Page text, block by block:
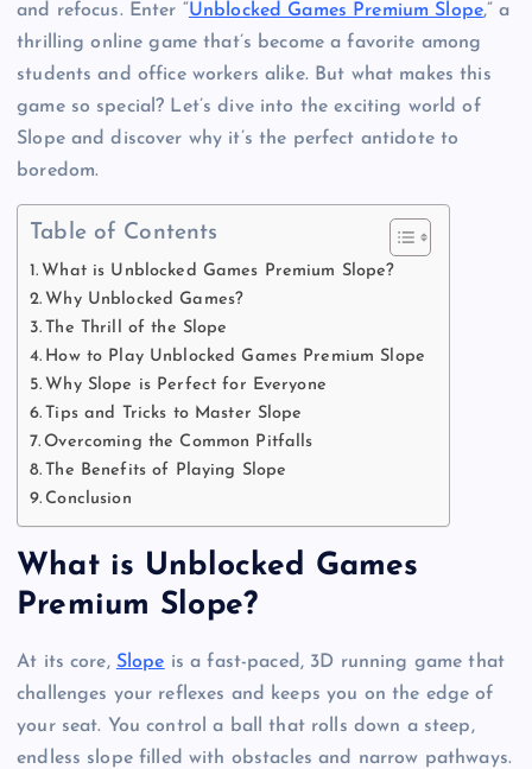
and refocus. Enter “Unblocked Games Premium Slope,” a
thrilling online game that’s become a favorite among
students and office workers alike. But what makes this
game so special? Let’s dive into the exciting world of
Slope and discover why it’s the perfect antidote to
boredom.
Table of Contents
What is Unblocked Games Premium Slope?
Why Unblocked Games?
The Thrill of the Slope
How to Play Unblocked Games Premium Slope
Why Slope is Perfect for Everyone
Tips and Tricks to Master Slope
Overcoming the Common Pitfalls
The Benefits of Playing Slope
Conclusion
What is Unblocked Games
Premium Slope?
At its core, Slope is a fast-paced, 3D running game that
challenges your reflexes and keeps you on the edge of
your seat. You control a ball that rolls down a steep,
endless slope filled with obstacles and narrow pathways.